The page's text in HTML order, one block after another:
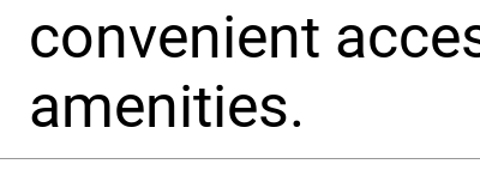
convenient
amenities.